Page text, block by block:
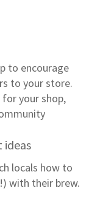
to encourage
to your store.
your shop,
ideas
locals how to
with their brew.